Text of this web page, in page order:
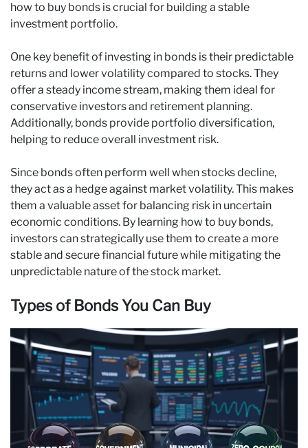
how to buy bonds is crucial for building a stable
investment portfolio.
One key benefit of investing in bonds is their predictable
returns and lower volatility compared to stocks. They
offer a steady income stream, making them ideal for
conservative investors and retirement planning.
Additionally, bonds provide portfolio diversification,
helping to reduce overall investment risk.
Since bonds often perform well when stocks decline,
they act as a hedge against market volatility. This makes
them a valuable asset for balancing risk in uncertain
economic conditions. By learning how to buy bonds,
investors can strategically use them to create a more
stable and secure financial future while mitigating the
unpredictable nature of the stock market.
Types of Bonds You Can Buy